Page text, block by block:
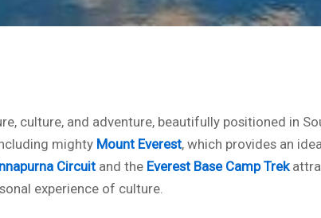
culture, and adventure, beautifully positioned in
mighty Mount Everest, which provides an
Circuit and the Everest Base Camp Trek
experience of culture.